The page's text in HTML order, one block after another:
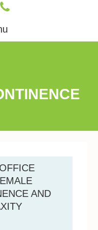
AND